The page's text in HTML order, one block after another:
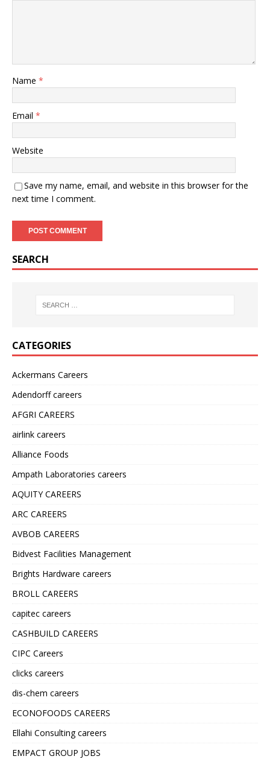
Name *
Email *
Website
Save my name, email, and website in this browser for the
next time I comment.
SEARCH
CATEGORIES
Ackermans Careers
Adendorff careers
AFGRI CAREERS
airlink careers
Alliance Foods
Ampath Laboratories careers
AQUITY CAREERS
ARC CAREERS
AVBOB CAREERS
Bidvest Facilities Management
Brights Hardware careers
BROLL CAREERS
capitec careers
CASHBUILD CAREERS
CIPC Careers
clicks careers
dis-chem careers
ECONOFOODS CAREERS
Ellahi Consulting careers
EMPACT GROUP JOBS